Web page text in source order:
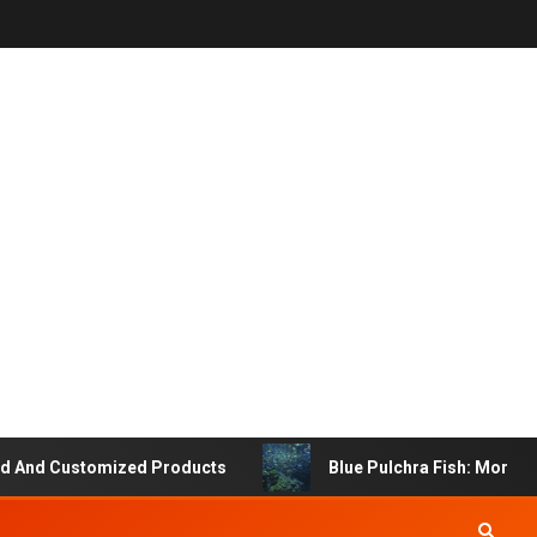
Customized Products Blue Pulchra Fish: More Than